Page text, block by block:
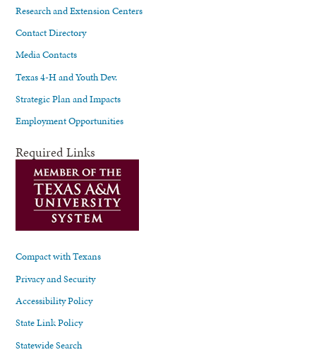
Research and Extension Centers
Contact Directory
Media Contacts
Texas 4-H and Youth Dev.
Strategic Plan and Impacts
Employment Opportunities
Required Links
Compact with Texans
Privacy and Security
Accessibility Policy
State Link Policy
Statewide Search